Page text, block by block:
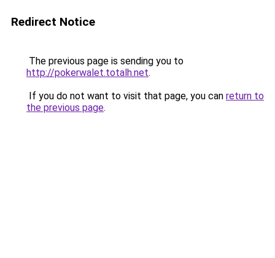
Redirect Notice
The previous page is sending you to
http://pokerwalet.totalh.net.
If you do not want to visit that page, you can return to
the previous page.